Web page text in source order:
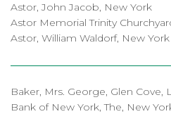
Astor, John Jacob, New York
Astor Memorial Trinity
Astor, William Waldorf, New York
Baker, Mrs. George, Glen Cove,
Bank of New York, The, New